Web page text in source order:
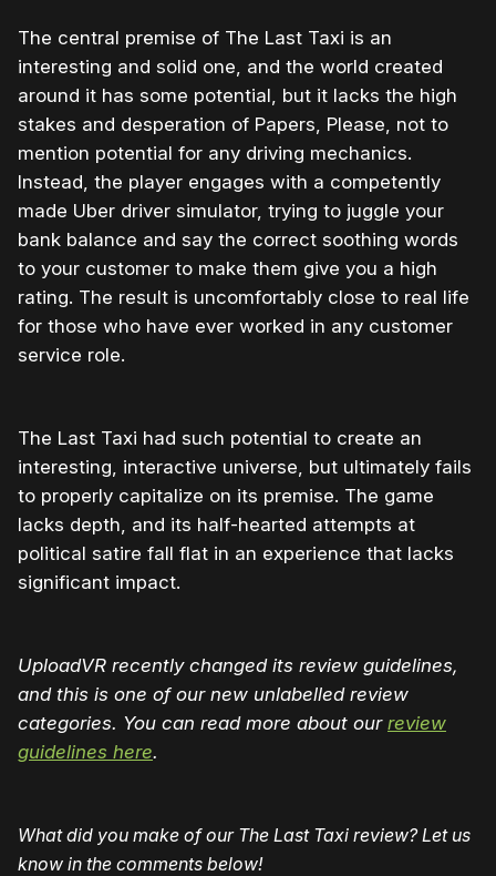
The central premise of The Last Taxi is an
interesting and solid one, and the world created
around it has some potential, but it lacks the high
stakes and desperation of Papers, Please, not to
mention potential for any driving mechanics.
Instead, the player engages with a competently
made Uber driver simulator, trying to juggle your
bank balance and say the correct soothing words
to your customer to make them give you a high
rating. The result is uncomfortably close to real life
for those who have ever worked in any customer
service role.
The Last Taxi had such potential to create an
interesting, interactive universe, but ultimately fails
to properly capitalize on its premise. The game
lacks depth, and its half-hearted attempts at
political satire fall flat in an experience that lacks
significant impact.
UploadVR recently changed its review guidelines,
and this is one of our new unlabelled review
categories. You can read more about our review
guidelines here.
What did you make of our The Last Taxi review? Let us
know in the comments below!